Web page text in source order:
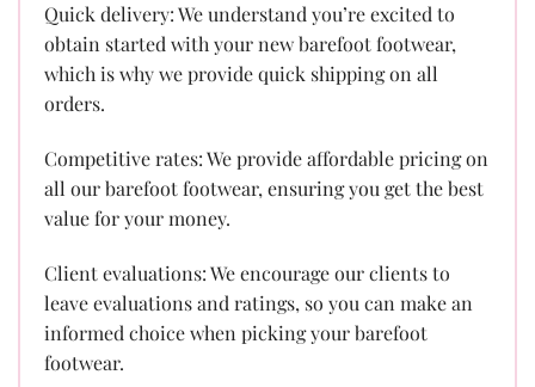
Quick delivery: We understand you’re excited to
obtain started with your new barefoot footwear,
which is why we provide quick shipping on all
orders.
Competitive rates: We provide affordable pricing on
all our barefoot footwear, ensuring you get the best
value for your money.
Client evaluations: We encourage our clients to
leave evaluations and ratings, so you can make an
informed choice when picking your barefoot
footwear.